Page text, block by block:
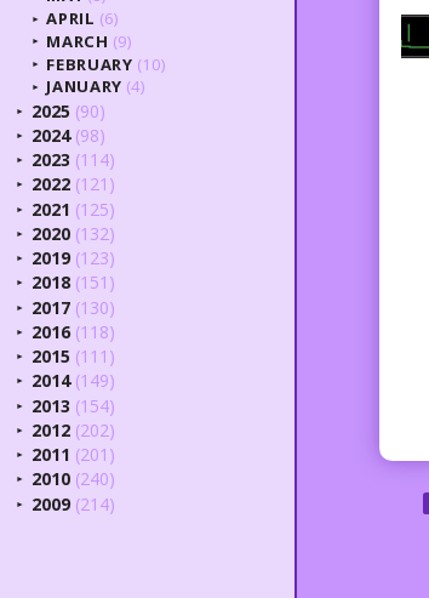
► APRIL (6)
► MARCH (9)
► FEBRUARY (10)
► JANUARY (4)
► 2025 (90)
► 2024 (98)
► 2023 (114)
► 2022 (121)
► 2021 (125)
► 2020 (132)
► 2019 (123)
► 2018 (151)
► 2017 (130)
► 2016 (118)
► 2015 (111)
► 2014 (149)
► 2013 (154)
► 2012 (202)
► 2011 (201)
► 2010 (240)
► 2009 (214)